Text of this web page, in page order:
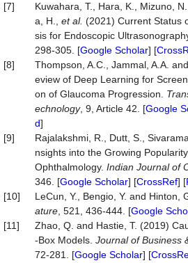
[7]
Kuwahara, T., Hara, K., Mizuno,
a, H., et al. (2021) Current Status
sis for Endoscopic
298-305. [Google Scholar] [
[8]
Thompson, A.C., Jammal, A.A.
eview of Deep Learning for
on of Glaucoma Progression.
echnology, 9, Article 42. [Google
d]
[9]
Rajalakshmi, R., Dutt, S.,
nsights into the Growing
Ophthalmology. Indian Journal of
346. [Google Scholar] [CrossRef] [
[10]
LeCun, Y., Bengio, Y. and Hinton,
ature , 521, 436-444. [Google
[11]
Zhao, Q. and Hastie, T. (2019)
-Box Models. Journal of Business
72-281. [Google Scholar] [